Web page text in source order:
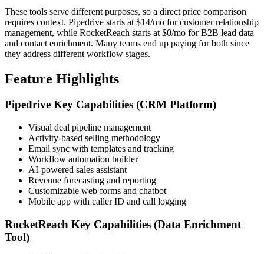
These tools serve different purposes, so a direct price comparison
requires context. Pipedrive starts at $14/mo for customer relationship
management, while RocketReach starts at $0/mo for B2B lead data
and contact enrichment. Many teams end up paying for both since
they address different workflow stages.
Feature Highlights
Pipedrive Key Capabilities (CRM Platform)
Visual deal pipeline management
Activity-based selling methodology
Email sync with templates and tracking
Workflow automation builder
AI-powered sales assistant
Revenue forecasting and reporting
Customizable web forms and chatbot
Mobile app with caller ID and call logging
RocketReach Key Capabilities (Data Enrichment
Tool)